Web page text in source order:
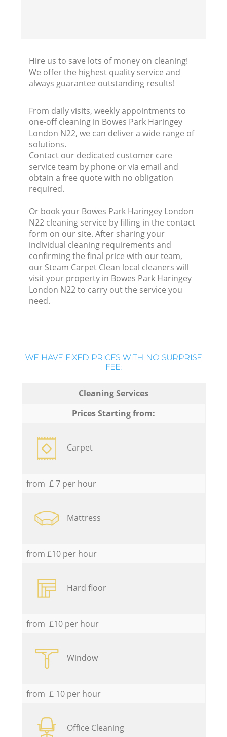
Hire us to save lots of money on cleaning!
We offer the highest quality service and
always guarantee outstanding results!
From daily visits, weekly appointments to
one-off cleaning in Bowes Park Haringey
London N22, we can deliver a wide range of
solutions.
Contact our dedicated customer care
service team by phone or via email and
obtain a free quote with no obligation
required.
Or book your Bowes Park Haringey London
N22 cleaning service by filling in the contact
form on our site. After sharing your
individual cleaning requirements and
confirming the final price with our team,
our Steam Carpet Clean local cleaners will
visit your property in Bowes Park Haringey
London N22 to carry out the service you
need.
WE HAVE FIXED PRICES WITH NO SURPRISE
FEE:
Cleaning Services
Prices Starting from:
Carpet
from £ 7 per hour
Mattress
from £10 per hour
Hard floor
from £10 per hour
Window
from £ 10 per hour
Office Cleaning